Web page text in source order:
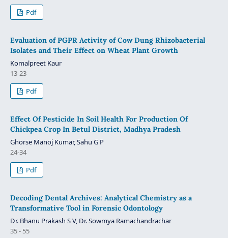
Pdf
Evaluation of PGPR Activity of Cow Dung Rhizobacterial
Isolates and Their Effect on Wheat Plant Growth
Komalpreet Kaur
13-23
Pdf
Effect Of Pesticide In Soil Health For Production Of
Chickpea Crop In Betul District, Madhya Pradesh
Ghorse Manoj Kumar, Sahu G P
24-34
Pdf
Decoding Dental Archives: Analytical Chemistry as a
Transformative Tool in Forensic Odontology
Dr. Bhanu Prakash S V, Dr. Sowmya Ramachandrachar
35 - 55